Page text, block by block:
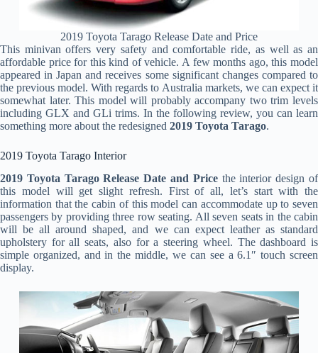
2019 Toyota Tarago Release Date and Price
This minivan offers very safety and comfortable ride, as well as an
affordable price for this kind of vehicle. A few months ago, this model
appeared in Japan and receives some significant changes compared to
the previous model. With regards to Australia markets, we can expect it
somewhat later. This model will probably accompany two trim levels
including GLX and GLi trims. In the following review, you can learn
something more about the redesigned 2019 Toyota Tarago.
2019 Toyota Tarago Interior
2019 Toyota Tarago Release Date and Pricethe interior design of
this model will get slight refresh. First of all, let’s start with the
information that the cabin of this model can accommodate up to seven
passengers by providing three row seating. All seven seats in the cabin
will be all around shaped, and we can expect leather as standard
upholstery for all seats, also for a steering wheel. The dashboard is
simple organized, and in the middle, we can see a 6.1″ touch screen
display.